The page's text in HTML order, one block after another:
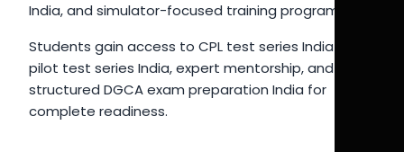
India, and simulator-focused training programs.
Students gain access to CPL test series India 2026,
pilot test series India, expert mentorship, and
structured DGCA exam preparation India for
complete readiness.